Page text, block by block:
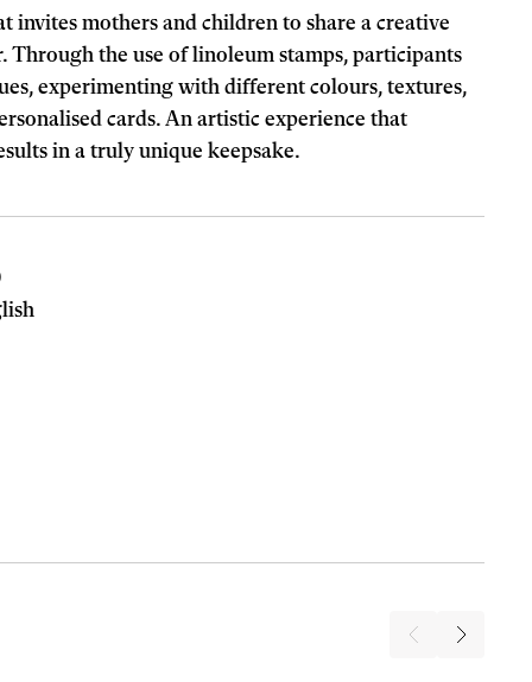
invites mothers and children to share a creative
Through the use of linoleum stamps, participants
experimenting with different colours, textures,
cards. An artistic experience that
in a truly unique keepsake.